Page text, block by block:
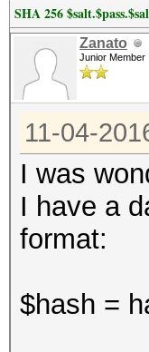
SHA 256
Zanato
Junior Member
11-04-
I was
I have a
format:
$hash =